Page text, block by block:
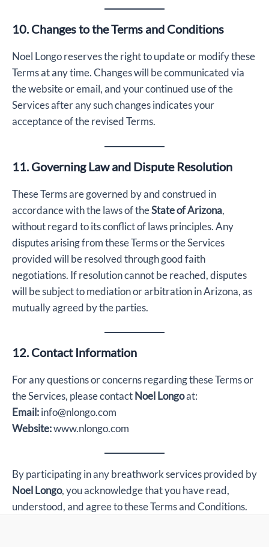
10. Changes to the Terms and Conditions
Noel Longo reserves the right to update or modify these
Terms at any time. Changes will be communicated via
the website or email, and your continued use of the
Services after any such changes indicates your
acceptance of the revised Terms.
11. Governing Law and Dispute Resolution
These Terms are governed by and construed in
accordance with the laws of theState of Arizona,
without regard to its conflict of laws principles. Any
disputes arising from these Terms or the Services
provided will be resolved through good faith
negotiations. If resolution cannot be reached, disputes
will be subject to mediation or arbitration in Arizona, as
mutually agreed by the parties.
12. Contact Information
For any questions or concerns regarding these Terms or
the Services, please contactNoel Longoat:
Email:info@nlongo.com
Website:www.nlongo.com
By participating in any breathwork services provided by
Noel Longo, you acknowledge that you have read,
understood, and agree to these Terms and Conditions.